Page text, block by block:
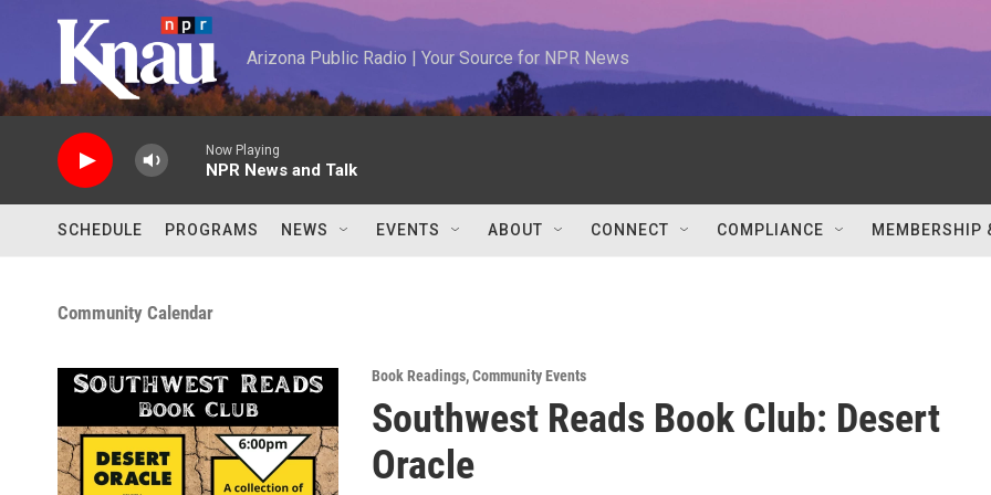
Skip to main content
Arizona Public Radio | Your Source for NPR News
Now Playing
NPR News and Talk
SCHEDULE PROGRAMS NEWS EVENTS ABOUT CONNECT COMPLIANCE MEMBERSHIP
Community Calendar
Book Readings,Community Events
Southwest Reads Book Club: Desert
Oracle